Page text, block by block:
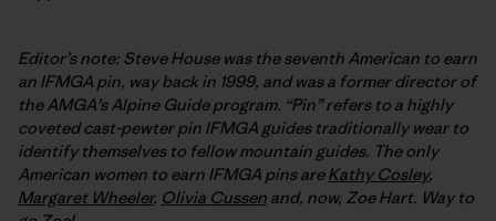
Editor’s note: Steve House was the seventh American to earn
an IFMGA pin, way back in 1999, and was a former director of
the AMGA’s Alpine Guide program. “Pin” refers to a highly
coveted cast-pewter pin IFMGA guides traditionally wear to
identify themselves to fellow mountain guides. The only
American women to earn IFMGA pins areKathy Cosley,
Margaret Wheeler, Olivia Cussen and, now, Zoe Hart. Way to